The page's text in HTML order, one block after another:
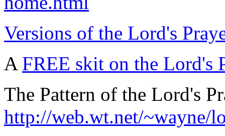
Versions of the Lord's
A FREE skit on the Lord's
The Pattern of the Lord's
http://web.wt.net/~wayne/